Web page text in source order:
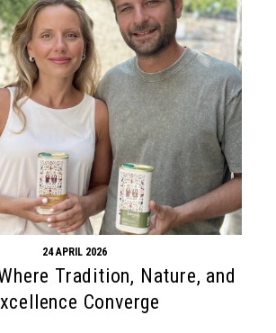
24 APRIL 2026
Tradition, Nature, and
Converge